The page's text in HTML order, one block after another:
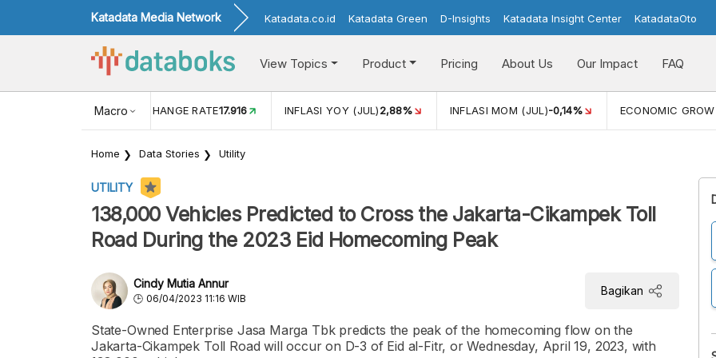
Katadata Media Network Katadata.co.id Katadata Green D-Insights Katadata Insight Center KatadataOto
View Topics Product Pricing About Us Our Impact FAQ
Macro
USD/IDR EXCHANGE RATE17.916 INFLASI YOY (JUL)2,88% INFLASI MOM (JUL)-0,14% ECONOMIC
Home Data Stories Utility
UTILITY
138,000 Vehicles Predicted to Cross the Jakarta-Cikampek Toll
Road During the 2023 Eid Homecoming Peak
Cindy Mutia Annur
06/04/2023 11:16 WIB
Bagikan
State-Owned Enterprise Jasa Marga Tbk predicts the peak of the homecoming flow on the
Jakarta-Cikampek Toll Road will occur on D-3 of Eid al-Fitr, or Wednesday, April 19, 2023, with